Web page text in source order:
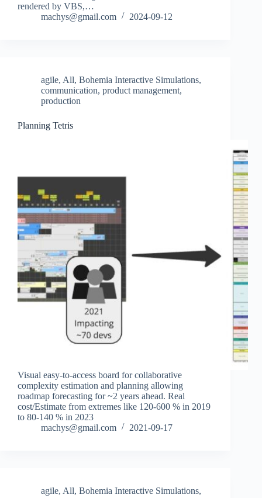
rendered by VBS,…
machys@gmail.com
2024-09-12
agile, All, Bohemia Interactive Simulations,
communication, product management,
production
Planning Tetris
Visual easy-to-access board for collaborative
complexity estimation and planning allowing
roadmap forecasting for ~2 years ahead. Real
cost/Estimate from extremes like 120-600 % in 2019
to 80-140 % in 2023
machys@gmail.com
2021-09-17
agile, All, Bohemia Interactive Simulations,